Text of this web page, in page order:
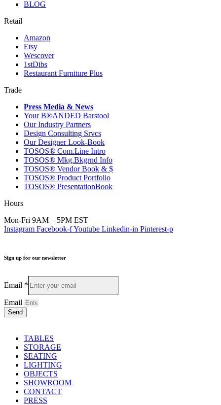
BLOG
Retail
Amazon
Etsy
Wescover
1stDibs
Restaurant Furniture Plus
Trade
Press Media & News
Your B®ANDED Barstool
Our Industry Partners
Design Consulting Srvcs
Our Designer Look-Book
TOSOS® Com.Line Intro
TOSOS® Mkg.Bkgrnd Info
TOSOS® Vendor Book & $
TOSOS® Product Portfolio
TOSOS® PresentationBook
Hours
Mon-Fri 9AM – 5PM EST
Instagram Facebook-fYoutube Linkedin-in Pinterest-p
Sign up for our newsletter
Email *
Email
Send
TABLES
STORAGE
SEATING
LIGHTING
OBJECTS
SHOWROOM
CONTACT
PRESS